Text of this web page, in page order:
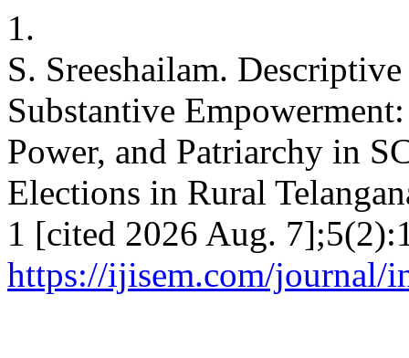
1.
S. Sreeshailam.
Substantive
Power, and Patriarchy in
Elections in Rural
1 [cited 2026 Aug.
https://ijisem.com/journal/